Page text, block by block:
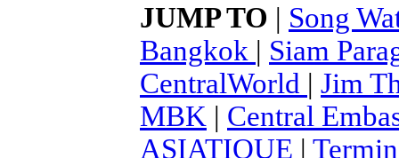
JUMP TO | Song
Bangkok | Siam
CentralWorld | Jim
MBK | Central
ASIATIQUE |